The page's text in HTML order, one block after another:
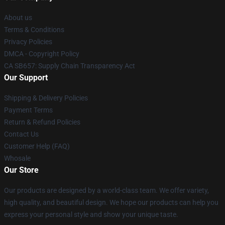
About us
Terms & Conditions
Privacy Policies
DMCA - Copyright Policy
CA SB657: Supply Chain Transparency Act
Our Support
Shipping & Delivery Policies
Payment Terms
Return & Refund Policies
Contact Us
Customer Help (FAQ)
Whosale
Our Store
Our products are designed by a world-class team. We offer variety,
high quality, and beautiful design. We hope our products can help you
express your personal style and show your unique taste.